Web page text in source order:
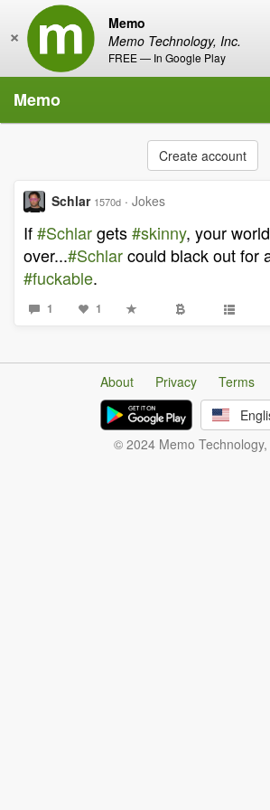
Memo
Memo Technology, Inc.
FREE — In Google Play
×
Memo
Create account
Schlar 1570d · Jokes
If#Schlargets#skinny, your
over...#Schlarcould black out for
#fuckable.
1 1
About Privacy Terms
© 2024 Memo Technology,